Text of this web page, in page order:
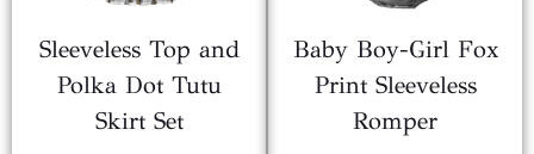
Sleeveless Top and
Polka Dot Tutu
Skirt Set
Baby Boy-Girl Fox
Print Sleeveless
Romper